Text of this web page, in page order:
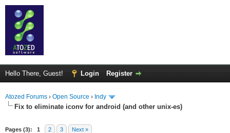
Hello There, Guest! Login Register
Atozed Forums › Open Source › Indy
Fix to eliminate iconv for android (and other unix-es)
Pages (3): 1 2 3 Next »